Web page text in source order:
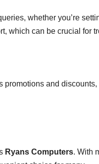
whether you’re
which can be crucial for
and
Ryans Computers. With